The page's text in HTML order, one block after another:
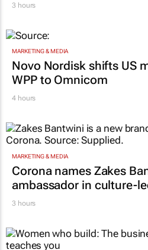
3 hours
MARKETING & MEDIA
Novo Nordisk shifts US
WPP to Omnicom
4 hours
MARKETING & MEDIA
Corona names Zakes
ambassador in culture-
3 hours